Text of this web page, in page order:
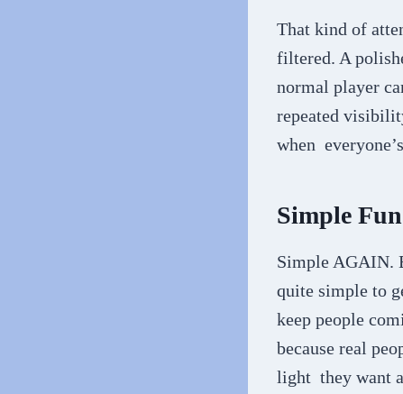
That kind of
filtered. A
normal player
repeated
when
Simple
Simple AGAIN.
quite simple to
keep people
because real
light they want